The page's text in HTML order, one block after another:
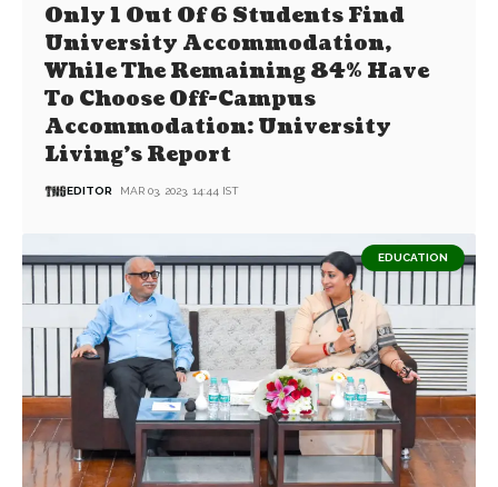
Only 1 Out Of 6 Students Find
University Accommodation,
While The Remaining 84% Have
To Choose Off-Campus
Accommodation: University
Living’s Report
EDITOR MAR 03, 2023, 14:44 IST
EDUCATION